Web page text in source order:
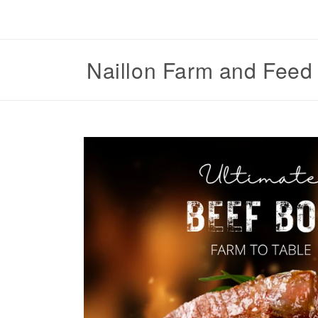
Naillon Farm and Feed
product